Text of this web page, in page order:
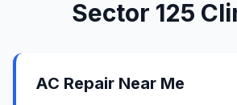
Sector 125
AC Repair Near Me